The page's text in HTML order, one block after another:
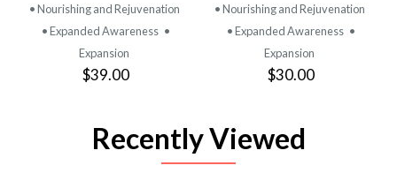
• Nourishing and Rejuvenation
• Expanded Awareness •
Expansion
$39.00
• Nourishing and Rejuvenation
• Expanded Awareness •
Expansion
$30.00
Recently Viewed